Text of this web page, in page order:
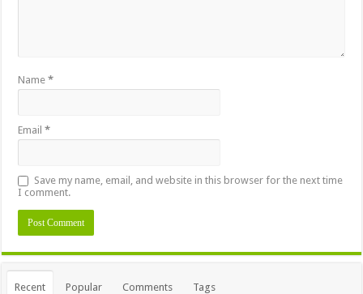
Name*
Email*
Save my name, email, and website in this browser for the next time
I comment.
Alternative:
Recent Popular Comments Tags